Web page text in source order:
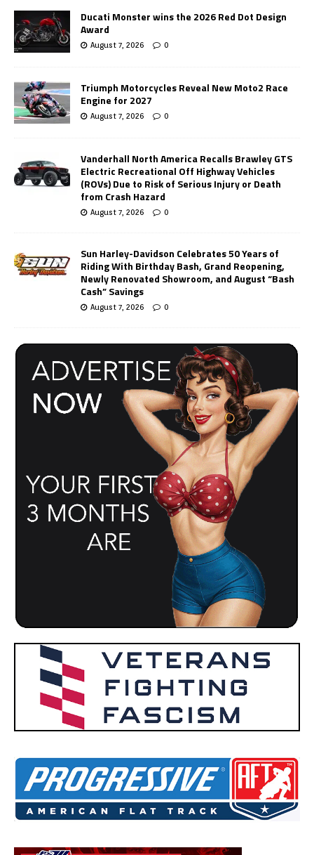
Ducati Monster wins the 2026 Red Dot Design
Award
August 7, 2026 0
Triumph Motorcycles Reveal New Moto2 Race
Engine for 2027
August 7, 2026 0
Vanderhall North America Recalls Brawley GTS
Electric Recreational Off Highway Vehicles
(ROVs) Due to Risk of Serious Injury or Death
from Crash Hazard
August 7, 2026 0
Sun Harley-Davidson Celebrates 50 Years of
Riding With Birthday Bash, Grand Reopening,
Newly Renovated Showroom, and August “Bash
Cash” Savings
August 7, 2026 0